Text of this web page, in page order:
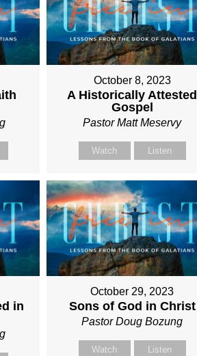
October 8, 2023
A Historically Attested
Gospel
Pastor Matt Meservy
Watch Listen
in
October 29, 2023
Sons of God in Christ
Pastor Doug Bozung
Watch Listen